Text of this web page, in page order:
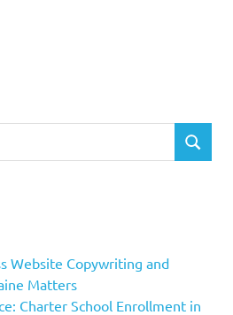
SEARCH
Website Copywriting and
Matters
Charter School Enrollment in